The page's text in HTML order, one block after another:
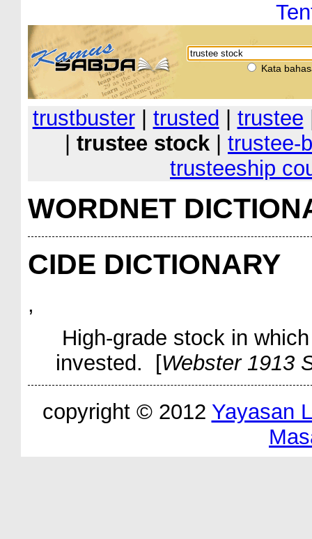
Kata
trustbuster| trusted trustee
trustee stock
trustee-
trusteeship
WORDNET
CIDE DICTIONARY
,
High-grade stock in
invested. [Webster 1913
copyright © 2012 Yayasan